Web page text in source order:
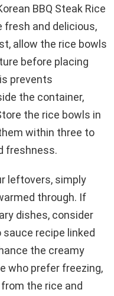
BBQ Steak Rice
fresh and delicious,
allow the rice bowls
before placing
prevents
the container,
the rice bowls in
within three to
freshness.
leftovers, simply
through. If
dishes, consider
recipe linked
the creamy
who prefer freezing,
the rice and